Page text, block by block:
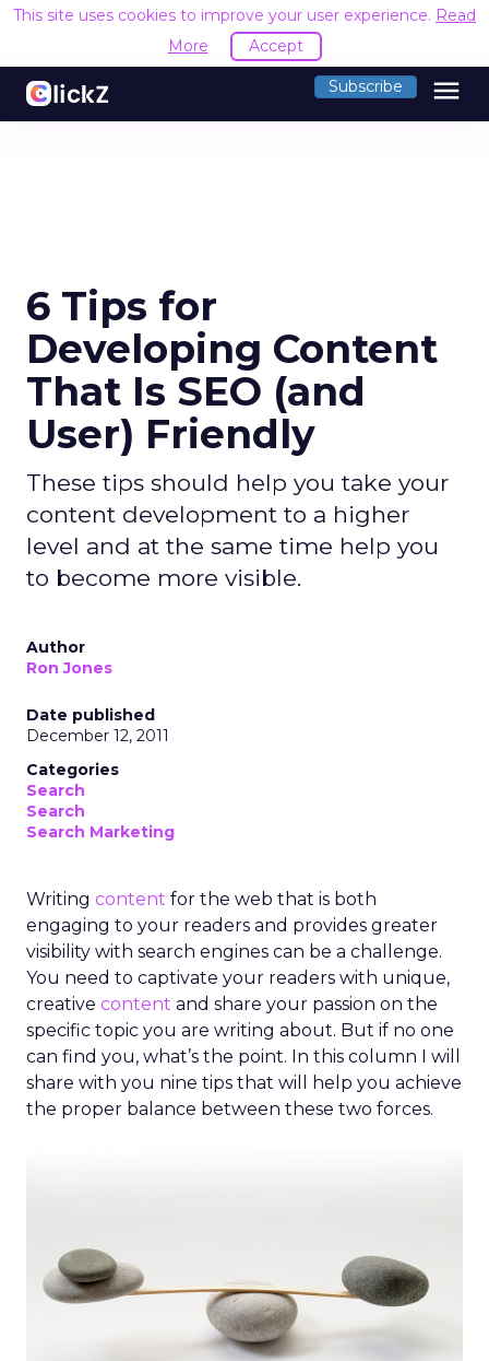
This site uses cookies to improve your user experience. Read
More
Accept
Subscribe menu
6 Tips for
Developing Content
That Is SEO (and
User) Friendly
These tips should help you take your
content development to a higher
level and at the same time help you
to become more visible.
Author
Ron Jones
Date published
December 12, 2011
Categories
Search
Search
Search Marketing
Writing content for the web that is both
engaging to your readers and provides greater
visibility with search engines can be a challenge.
You need to captivate your readers with unique,
creative content and share your passion on the
specific topic you are writing about. But if no one
can find you, what’s the point. In this column I will
share with you nine tips that will help you achieve
the proper balance between these two forces.